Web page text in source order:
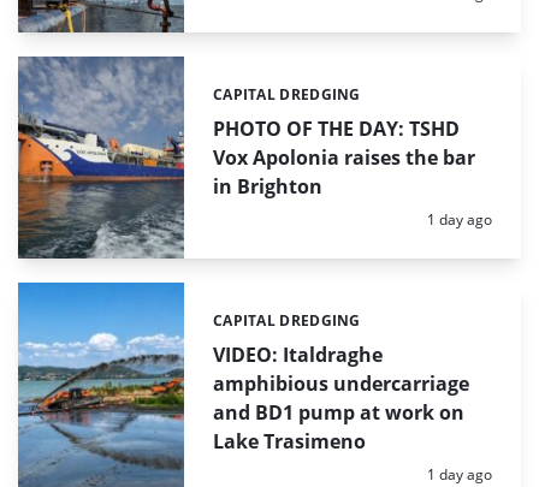
PHOTO OF THE DAY: TSHD
Vox Apolonia raises the bar
in Brighton
Categories:
CAPITAL DREDGING
Posted:
1 day ago
VIDEO: Italdraghe
amphibious undercarriage
and BD1 pump at work on
Lake Trasimeno
Categories:
CAPITAL DREDGING
Posted:
1 day ago